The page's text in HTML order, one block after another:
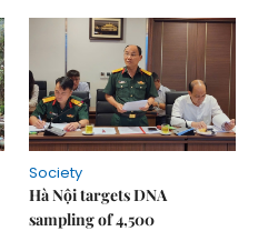
Society
Hà Nội targets DNA
sampling of 4,500